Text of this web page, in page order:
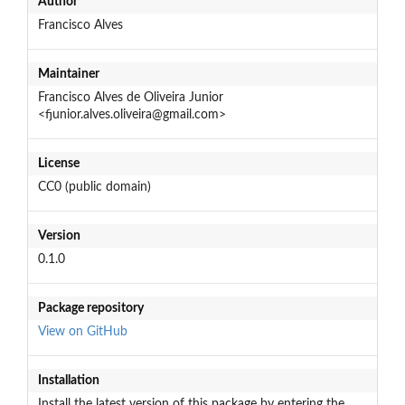
Francisco Alves
Maintainer
Francisco Alves de Oliveira Junior
<fjunior.alves.oliveira@gmail.com>
License
CC0 (public domain)
Version
0.1.0
Package repository
View on GitHub
Installation